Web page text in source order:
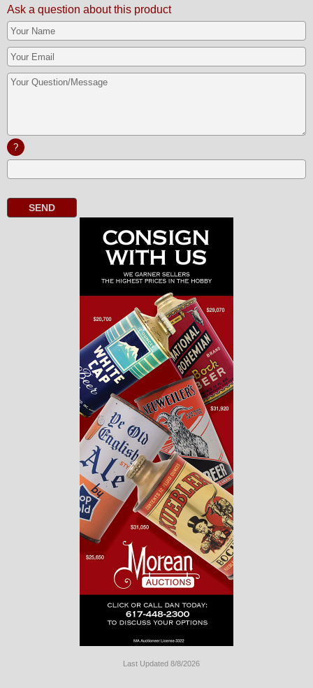
Ask a question about this product
?
Last Updated 8/8/2026